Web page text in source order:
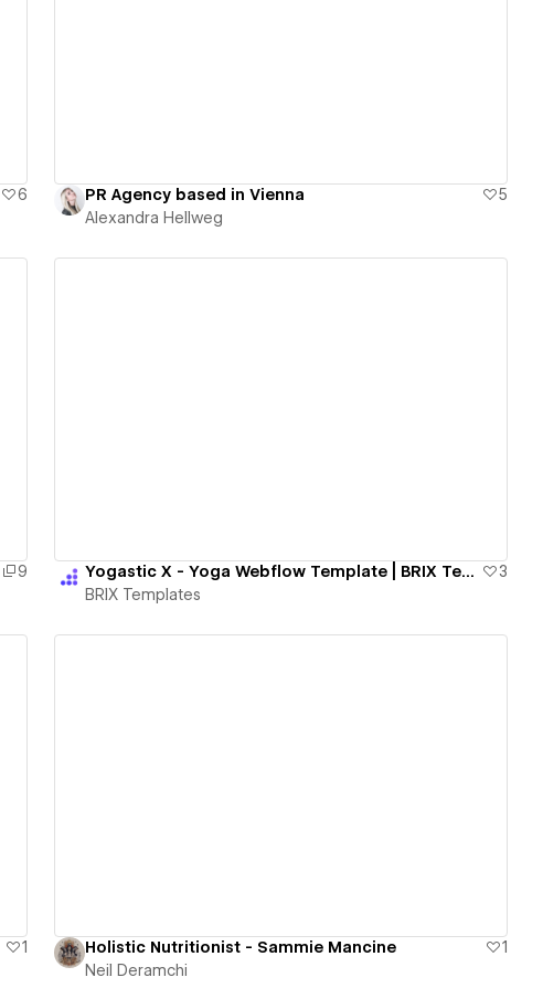
6
PR Agency based in Vienna
5
Alexandra Hellweg
9
Yogastic X - Yoga Webflow Template | BRIX Templates
3
BRIX Templates
1
Holistic Nutritionist - Sammie Mancine
1
Neil Deramchi